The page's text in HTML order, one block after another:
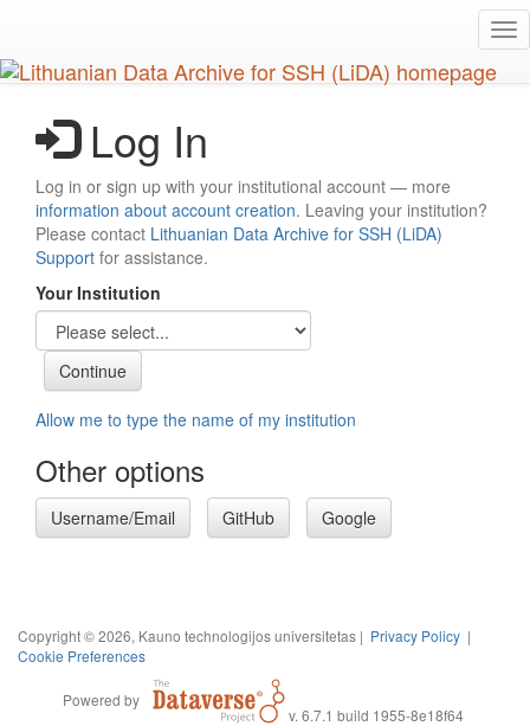
main
content
Log In
Log in or sign up with your institutional account — more
information about account creation. Leaving your institution?
Please contact Lithuanian Data Archive for SSH (LiDA)
Support for assistance.
Your Institution
Allow me to type the name of my institution
Other options
Username/Email GitHub Google
Copyright © 2026, Kauno technologijos universitetas | Privacy Policy |
Cookie Preferences
Powered by
v. 6.7.1 build 1955-8e18f64